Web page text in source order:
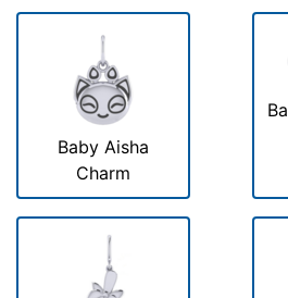
Baby Aisha
Charm